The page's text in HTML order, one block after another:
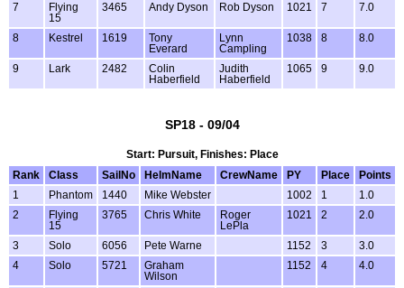
7
Flying
15
3465 Andy Dyson Rob Dyson 1021 7 7.0
8 Kestrel 1619
Tony
Everard
Lynn
Campling
1038 8 8.0
9 Lark 2482
Colin
Haberfield
Judith
Haberfield
1065 9 9.0
SP18 - 09/04
Start: Pursuit, Finishes: Place
Rank
Class SailNo HelmName CrewName PY Place
Points
1
Phantom 1440 Mike Webster 1002 1
1.0
2
Flying
15
3765 Chris White
Roger
LePla
1021 2 2.0
3 Solo 6056 Pete Warne 1152 3
3.0
4
Solo 5721
Graham
Wilson
1152 4 4.0